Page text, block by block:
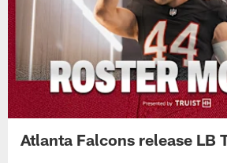
Atlanta Falcons release LB